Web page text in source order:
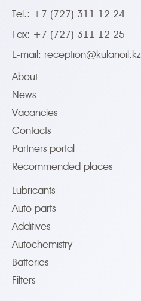
Tel.: +7 (727) 311 12 24
Fax: +7 (727) 311 12 25
E-mail: reception@kulanoil.kz
About
News
Vacancies
Contacts
Partners portal
Recommended places
Lubricants
Auto parts
Additives
Autochemistry
Batteries
Filters